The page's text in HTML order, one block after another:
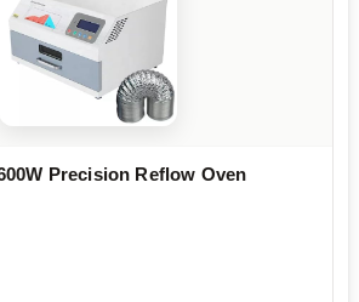
Precision Reflow Oven